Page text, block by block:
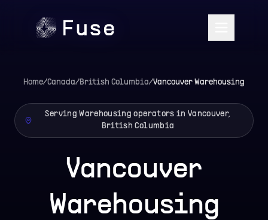
Home/Canada/British Columbia/Vancouver Warehousing
Serving Warehousing operators in Vancouver,
British Columbia
Vancouver
Warehousing